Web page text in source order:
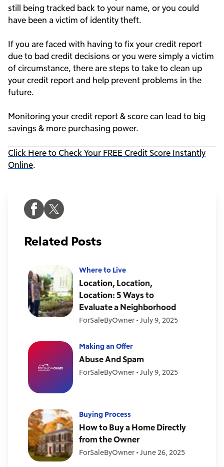
still being tracked back to your name, or you could
have been a victim of identity theft.
If you are faced with having to fix your credit report
due to bad credit decisions or you were simply a victim
of circumstance, there are steps to take to clean up
your credit report and help prevent problems in the
future.
Monitoring your credit report & score can lead to big
savings & more purchasing power.
Click Here to Check Your FREE Credit Score Instantly
Online.
Related Posts
Where to Live
Location, Location,
Location: 5 Ways to
Evaluate a Neighborhood
ForSaleByOwner •July 9, 2025
Making an Offer
Abuse And Spam
ForSaleByOwner •July 9, 2025
Buying Process
How to Buy a Home Directly
from the Owner
ForSaleByOwner •June 26, 2025